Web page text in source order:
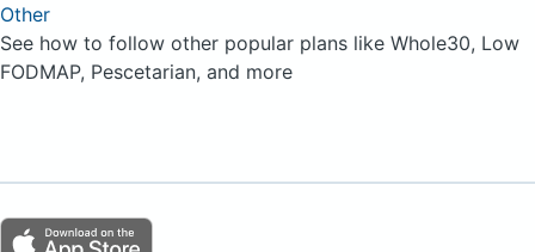
Other
See how to follow other popular plans like Whole30, Low
FODMAP, Pescetarian, and more